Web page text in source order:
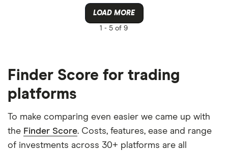
LOAD MORE
1 - 5 of 9
Finder Score for trading
platforms
To make comparing even easier we came up with
the Finder Score. Costs, features, ease and range
of investments across 30+ platforms are all